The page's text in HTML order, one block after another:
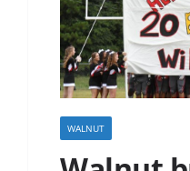
WALNUT